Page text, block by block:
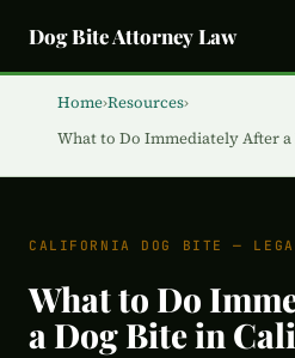
Dog Bite Attorney Law
Home›Resources›
What to Do Immediately After
CALIFORNIA DOG BITE —
What to Do
a Dog Bite in